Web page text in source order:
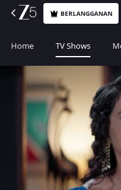
BERLANGGANAN
Home TV Shows